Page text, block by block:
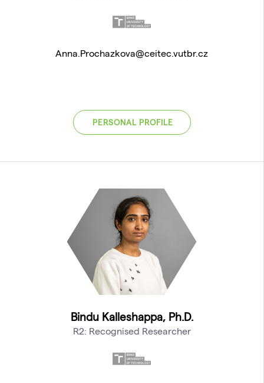
Anna.Prochazkova@ceitec.vutbr.cz
PERSONAL PROFILE
Bindu Kalleshappa, Ph.D.
R2: Recognised Researcher